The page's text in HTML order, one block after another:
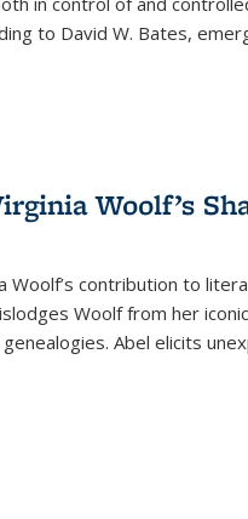
to David W. Bates,
Woolf’s
Woolf’s contribution to
Woolf from her
Abel elicits